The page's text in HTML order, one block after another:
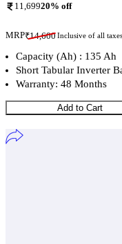
11,69920% off
MRP₹14,600Inclusive of all taxes
Capacity (Ah) : 135 Ah
Short Tabular Inverter
Warranty: 48 Months
Add to Cart